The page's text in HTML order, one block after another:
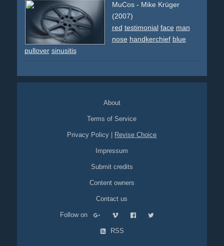
MuCos - Mike Krüger
(2007)
red testimonial face man
nose handkerchief blue
pullover sinusitis
About
Terms of Service
Privacy Policy Revise Choice
Impressum
Submit credits
Content owners
Contact us
Follow on
RSS